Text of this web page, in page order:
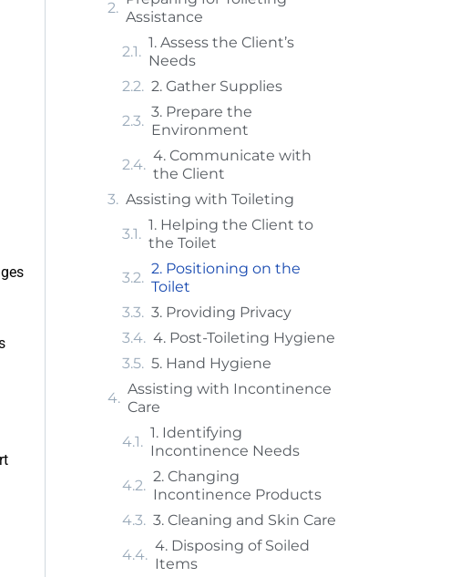
Assistance
1. Assess the Client’s
Needs
2. Gather Supplies
3. Prepare the
Environment
4. Communicate with
the Client
Assisting with Toileting
1. Helping the Client to
the Toilet
2. Positioning on the
Toilet
3. Providing Privacy
4. Post-Toileting Hygiene
5. Hand Hygiene
Assisting with Incontinence
Care
1. Identifying
Incontinence Needs
2. Changing
Incontinence Products
3. Cleaning and Skin Care
4. Disposing of Soiled
Items